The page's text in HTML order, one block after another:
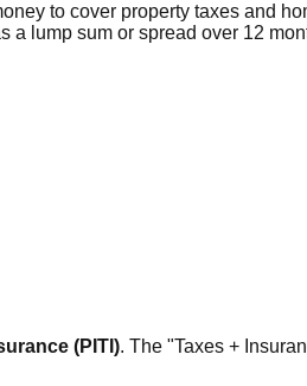
to cover property taxes and
a lump sum or spread over 12
(PITI). The "Taxes +